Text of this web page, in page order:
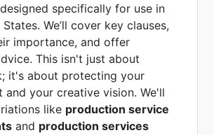
specifically for use in
We’ll cover key clauses,
importance, and offer
This isn't just about
it's about protecting your
and your creative vision. We'll
like production service
and production services